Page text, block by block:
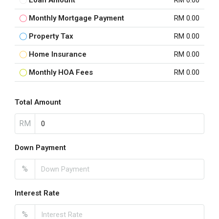
Monthly Mortgage Payment RM 0.00
Property Tax RM 0.00
Home Insurance RM 0.00
Monthly HOA Fees RM 0.00
Total Amount
RM
Down Payment
%
Interest Rate
%